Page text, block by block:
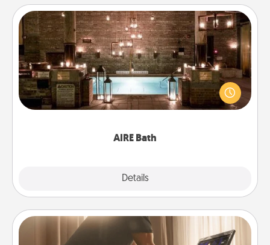
AIRE Bath
Details
AIRE Bath
Get some quality time together by taking your
friend or spouse to AIRE baths—a very cool and
relaxing spa and/or massage experience you can
Workout Assistance